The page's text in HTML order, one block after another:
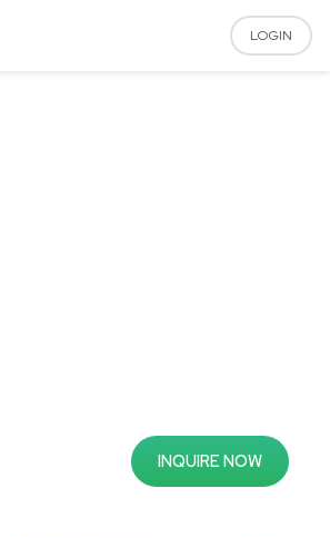
LOGIN
INQUIRE NOW